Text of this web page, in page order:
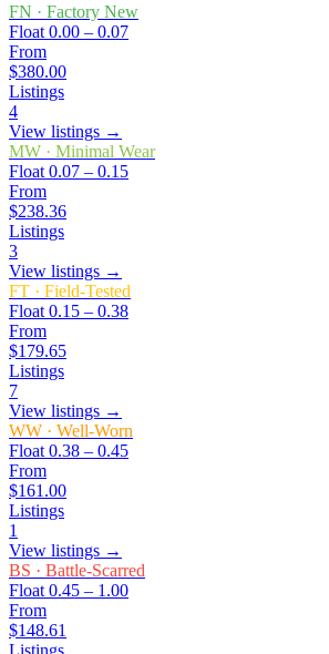
FN · Factory New
Float 0.00 – 0.07
From
$380.00
Listings
4
View listings →
MW · Minimal Wear
Float 0.07 – 0.15
From
$238.36
Listings
3
View listings →
FT · Field-Tested
Float 0.15 – 0.38
From
$179.65
Listings
7
View listings →
WW · Well-Worn
Float 0.38 – 0.45
From
$161.00
Listings
1
View listings →
BS · Battle-Scarred
Float 0.45 – 1.00
From
$148.61
Listings